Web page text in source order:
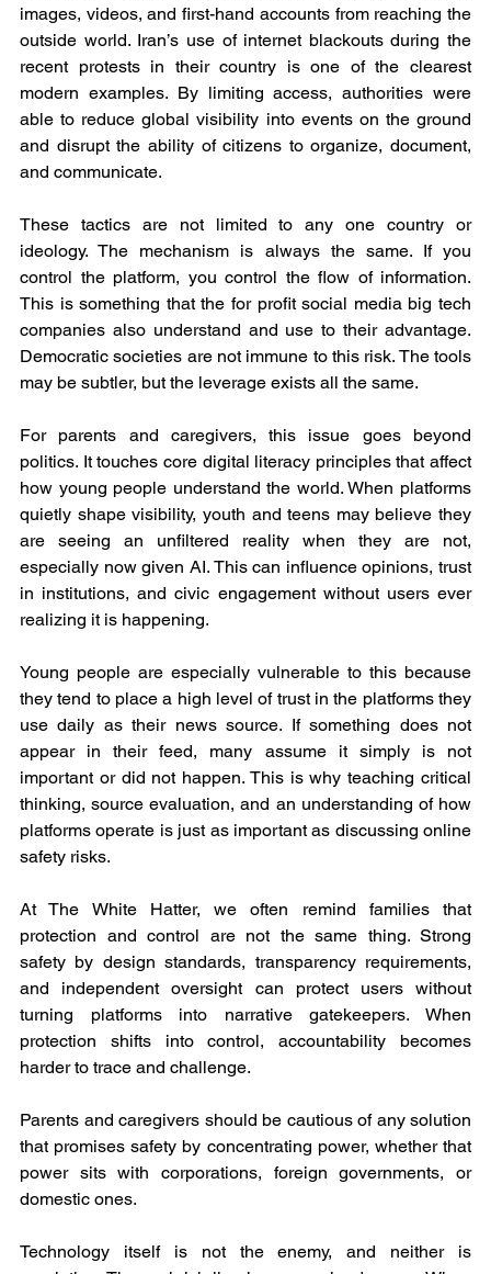
images, videos, and first-hand accounts from reaching the
outside world. Iran’s use of internet blackouts during the
recent protests in their country is one of the clearest
modern examples. By limiting access, authorities were
able to reduce global visibility into events on the ground
and disrupt the ability of citizens to organize, document,
and communicate.
These tactics are not limited to any one country or
ideology. The mechanism is always the same. If you
control the platform, you control the flow of information.
This is something that the for profit social media big tech
companies also understand and use to their advantage.
Democratic societies are not immune to this risk. The tools
may be subtler, but the leverage exists all the same.
For parents and caregivers, this issue goes beyond
politics. It touches core digital literacy principles that affect
how young people understand the world. When platforms
quietly shape visibility, youth and teens may believe they
are seeing an unfiltered reality when they are not,
especially now given AI. This can influence opinions, trust
in institutions, and civic engagement without users ever
realizing it is happening.
Young people are especially vulnerable to this because
they tend to place a high level of trust in the platforms they
use daily as their news source. If something does not
appear in their feed, many assume it simply is not
important or did not happen. This is why teaching critical
thinking, source evaluation, and an understanding of how
platforms operate is just as important as discussing online
safety risks.
At The White Hatter, we often remind families that
protection and control are not the same thing. Strong
safety by design standards, transparency requirements,
and independent oversight can protect users without
turning platforms into narrative gatekeepers. When
protection shifts into control, accountability becomes
harder to trace and challenge.
Parents and caregivers should be cautious of any solution
that promises safety by concentrating power, whether that
power sits with corporations, foreign governments, or
domestic ones.
Technology itself is not the enemy, and neither is